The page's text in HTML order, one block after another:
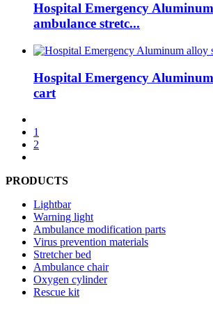
Hospital Emergency
ambulance stretc...
Hospital Emergency
cart
1
2
PRODUCTS
Lightbar
Warning light
Ambulance modification parts
Virus prevention materials
Stretcher bed
Ambulance chair
Oxygen cylinder
Rescue kit